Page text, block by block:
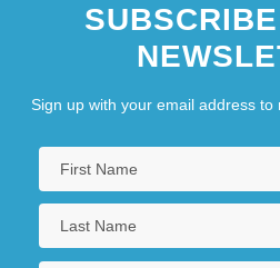
Sign up with your email address to